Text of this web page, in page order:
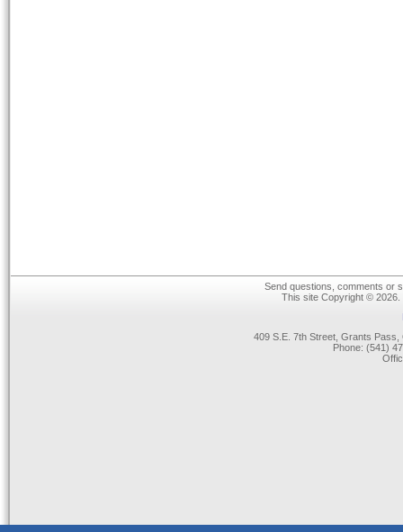
Send questions, comments or
This site Copyright ©
409 S.E. 7th Street, Grants
Phone: (541)